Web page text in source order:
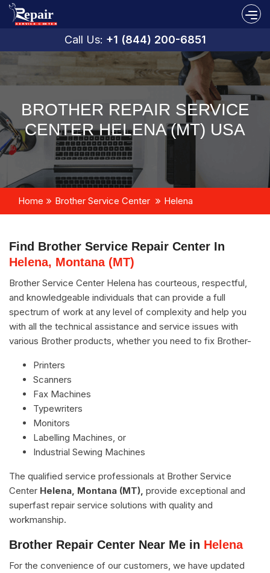
Call Us: +1 (844) 200-6851
BROTHER REPAIR SERVICE
CENTER HELENA (MT) USA
Home Brother Service Center Helena
Find Brother Service Repair Center In
Helena, Montana (MT)
Brother Service Center Helena has courteous, respectful,
and knowledgeable individuals that can provide a full
spectrum of work at any level of complexity and help you
with all the technical assistance and service issues with
various Brother products, whether you need to fix Brother-
Printers
Scanners
Fax Machines
Typewriters
Monitors
Labelling Machines, or
Industrial Sewing Machines
The qualified service professionals at Brother Service
Center Helena, Montana (MT), provide exceptional and
superfast repair service solutions with quality and
workmanship.
Brother Repair Center Near Me in Helena
For the convenience of our customers, we have updated